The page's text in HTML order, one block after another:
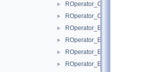
► ROperator_ConvTranspose.hxx
► ROperator_Custom.hxx
► ROperator_Einsum.hxx
► ROperator_Elu.hxx
► ROperator_Erf.hxx
► ROperator_Expand.hxx